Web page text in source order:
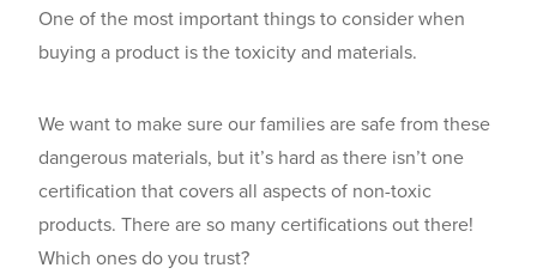
One of the most important things to consider when
buying a product is the toxicity and materials.
We want to make sure our families are safe from these
dangerous materials, but it’s hard as there isn’t one
certification that covers all aspects of non-toxic
products. There are so many certifications out there!
Which ones do you trust?